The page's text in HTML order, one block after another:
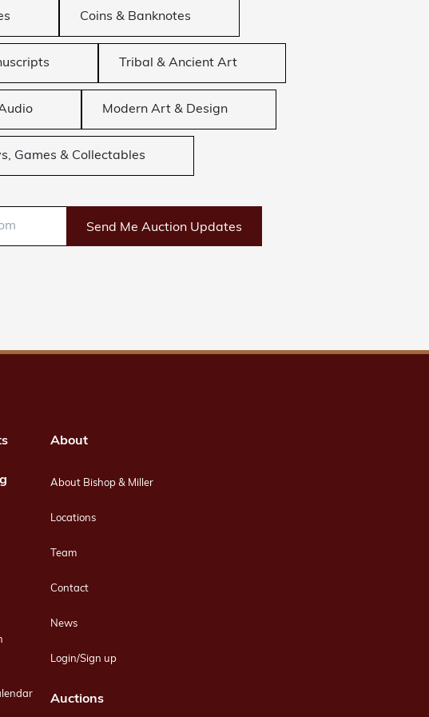
Coins & Banknotes
Tribal & Ancient Art
Modern Art & Design
Games & Collectables
Send Me Auction Updates
About
About Bishop & Miller
Locations
Team
Contact
News
Login/Sign up
Auctions